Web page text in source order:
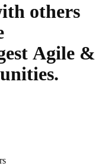
others
Agile &